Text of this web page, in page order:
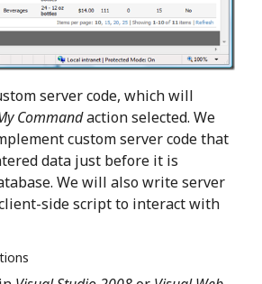
server code, which will
Commandaction selected. We
custom server code that
data just before it is
We will also write server
side script to interact with